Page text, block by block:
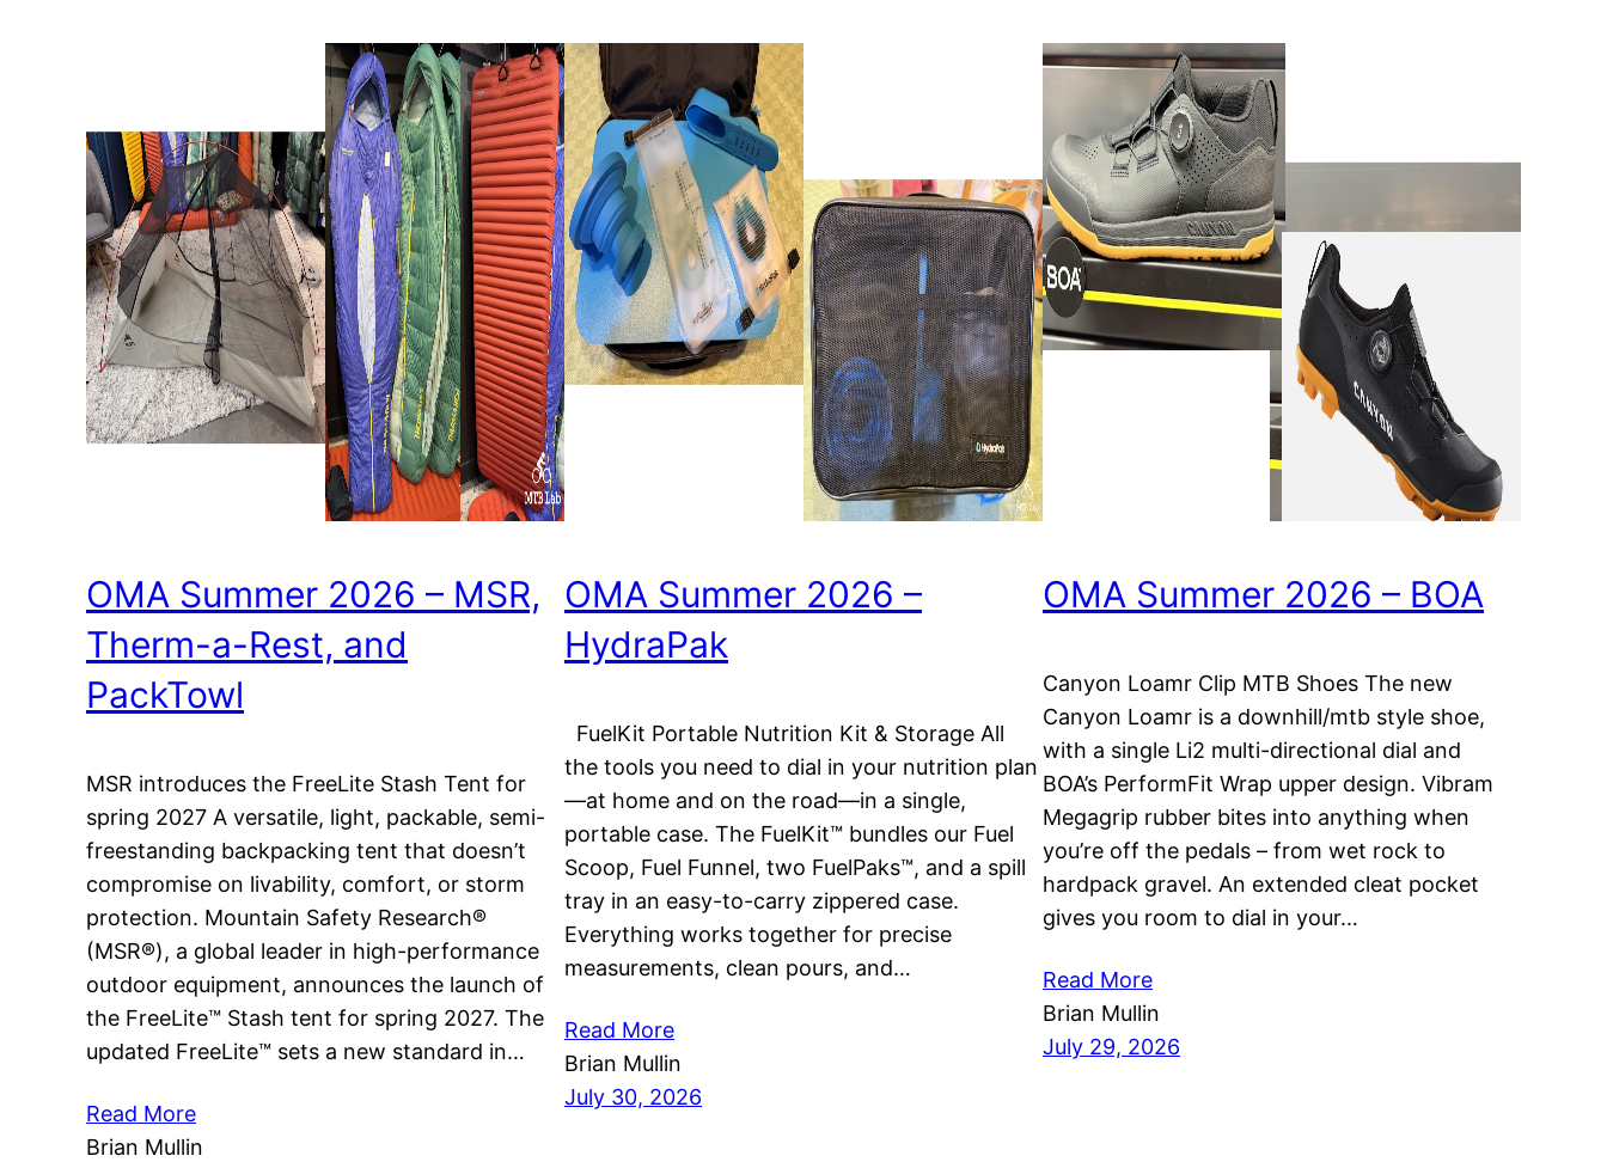
OMA Summer 2026 – MSR,
Therm-a-Rest, and
PackTowl
MSR introduces the FreeLite Stash Tent for
spring 2027 A versatile, light, packable, semi-
freestanding backpacking tent that doesn’t
compromise on livability, comfort, or storm
protection. Mountain Safety Research®
(MSR®), a global leader in high-performance
outdoor equipment, announces the launch of
the FreeLite™ Stash tent for spring 2027. The
updated FreeLite™ sets a new standard in…
Read More
Brian Mullin
OMA Summer 2026 –
HydraPak
FuelKit Portable Nutrition Kit & Storage All
the tools you need to dial in your nutrition plan
—at home and on the road—in a single,
portable case. The FuelKit™ bundles our Fuel
Scoop, Fuel Funnel, two FuelPaks™, and a spill
tray in an easy-to-carry zippered case.
Everything works together for precise
measurements, clean pours, and…
Read More
Brian Mullin
July 30, 2026
OMA Summer 2026 – BOA
Canyon Loamr Clip MTB Shoes The new
Canyon Loamr is a downhill/mtb style shoe,
with a single Li2 multi-directional dial and
BOA’s PerformFit Wrap upper design. Vibram
Megagrip rubber bites into anything when
you’re off the pedals – from wet rock to
hardpack gravel. An extended cleat pocket
gives you room to dial in your…
Read More
Brian Mullin
July 29, 2026